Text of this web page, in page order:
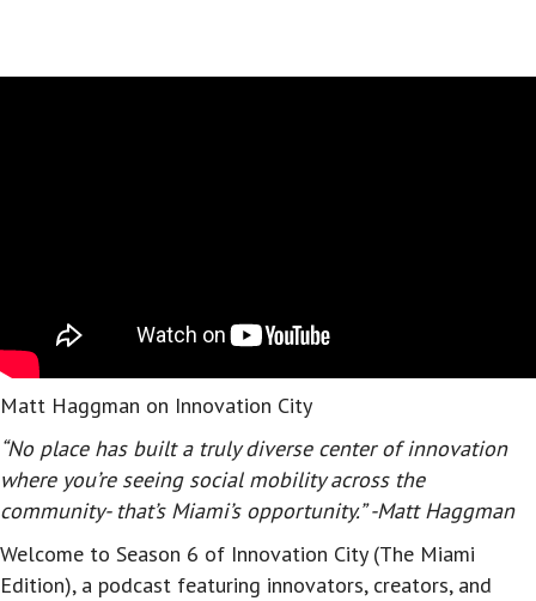
Matt Haggman on Innovation City
“No place has built a truly diverse center of innovation
where you’re seeing social mobility across the
community- that’s Miami’s opportunity.” -Matt Haggman
Welcome to Season 6 of Innovation City (The Miami
Edition), a podcast featuring innovators, creators, and